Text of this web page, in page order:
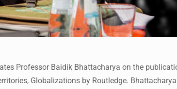
Professor Baidik Bhattacharya on the
Globalizations by Routledge.